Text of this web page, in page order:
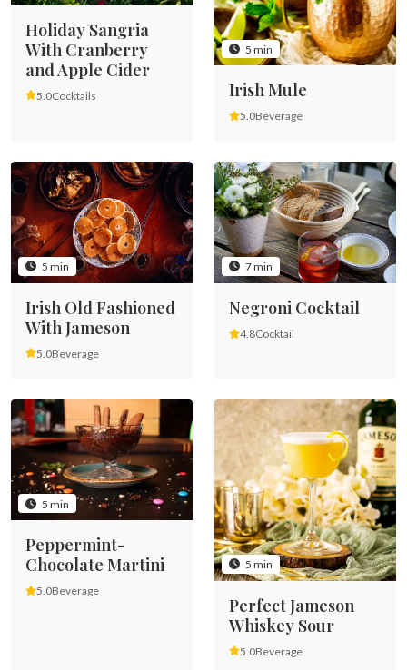
Holiday Sangria
With Cranberry
and Apple Cider
5.0Cocktails
5 min
Irish Mule
5.0Beverage
5 min
Irish Old Fashioned
With Jameson
5.0Beverage
7 min
Negroni Cocktail
4.8Cocktail
5 min
Peppermint-
Chocolate Martini
5.0Beverage
5 min
Perfect Jameson
Whiskey Sour
5.0Beverage